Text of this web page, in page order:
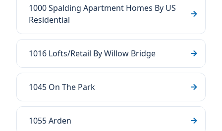
1000 Spalding Apartment Homes By US
Residential
1016 Lofts/Retail By Willow Bridge
1045 On The Park
1055 Arden